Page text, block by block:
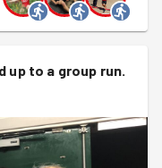
park and it was great
evening. We had a
contributing their
some love to
ready to use
Wandsworth!
up to a group run.